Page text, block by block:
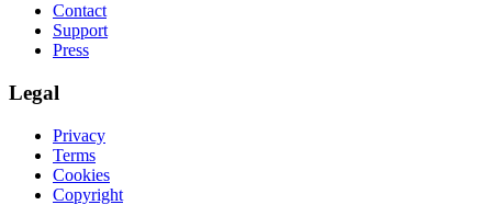
Contact
Support
Press
Legal
Privacy
Terms
Cookies
Copyright